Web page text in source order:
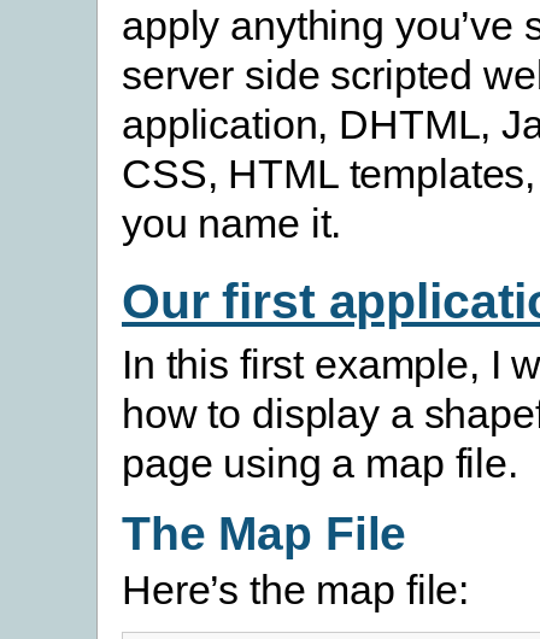
apply anything you’ve
server side scripted
application, DHTML,
CSS, HTML
you name it.
Our first
In this first example, I
how to display a
page using a map file.
The Map File
Here’s the map file: